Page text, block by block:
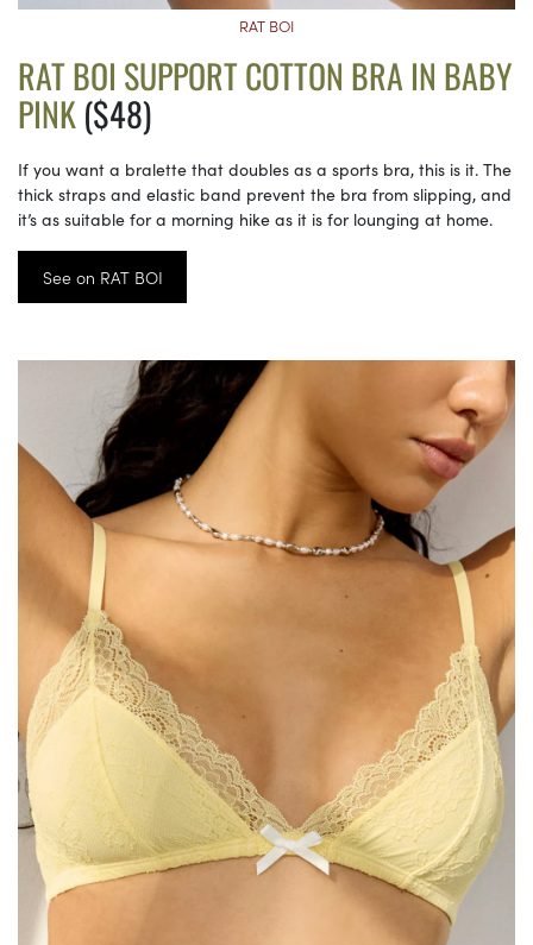
RAT BOI
RAT BOI SUPPORT COTTON BRA IN BABY
PINK($48)
If you want a bralette that doubles as a sports bra, this is it. The
thick straps and elastic band prevent the bra from slipping, and
it’s as suitable for a morning hike as it is for lounging at home.
See on RAT BOI